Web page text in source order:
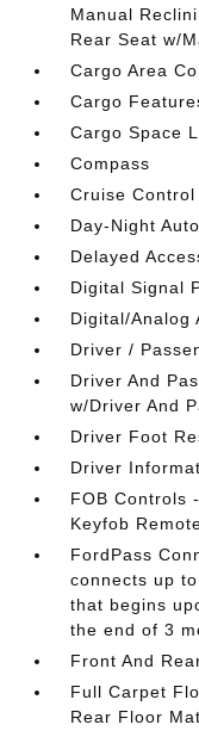
Manual
Rear Seat w/
Cargo Area
Cargo
Cargo Space
Compass
Cruise
Day-Night
Delayed
Digital Signal
Digital/Analog
Driver /
Driver And
w/Driver And
Driver Foot
Driver
FOB Controls
Keyfob
FordPass
connects up
that begins
the end of 3
Front And
Full Carpet
Rear Floor